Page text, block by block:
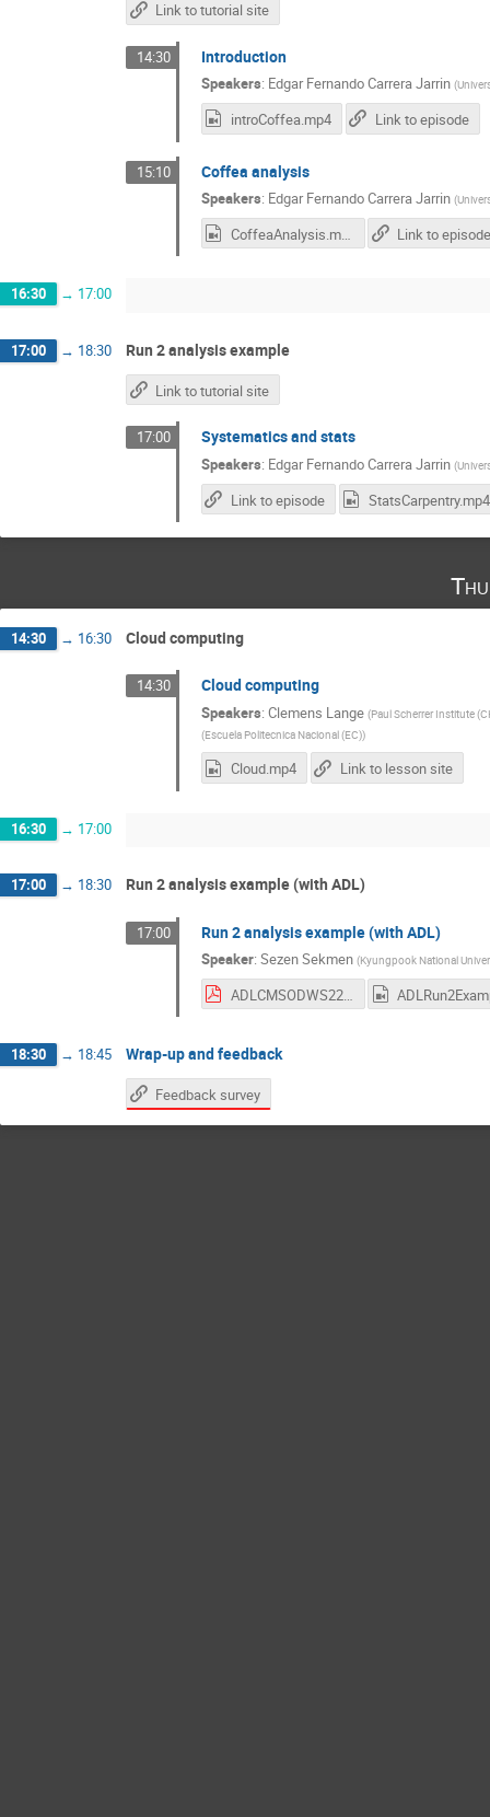
Link to tutorial site
14:30 Introduction
Speakers: Edgar Fernando Carrera Jarrin (
introCoffea.mp4 Link to episode
15:10 Coffea analysis
Speakers: Edgar Fernando Carrera Jarrin (
CoffeaAnalysis.mp4 Link to
16:30 → 17:00
17:00 → 18:30 Run 2 analysis example
Link to tutorial site
17:00 Systematics and stats
Speakers: Edgar Fernando Carrera Jarrin (
Link to episode StatsCarpentry.mp4
14:30 → 16:30 Cloud computing
14:30 Cloud computing
Speakers: Clemens Lange (Paul Scherrer Institute
(Escuela Politecnica Nacional (EC))
Cloud.mp4 Link to lesson site
16:30 → 17:00
17:00 → 18:30 Run 2 analysis example (with ADL)
17:00 Run 2 analysis example (with ADL)
Speaker: Sezen Sekmen (Kyungpook National
ADLCMSODWS22.pdf
18:30 → 18:45 Wrap-up and feedback
Feedback survey